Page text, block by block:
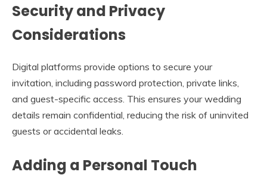
Security and Privacy
Considerations
Digital platforms provide options to secure your
invitation, including password protection, private links,
and guest-specific access. This ensures your wedding
details remain confidential, reducing the risk of uninvited
guests or accidental leaks.
Adding a Personal Touch